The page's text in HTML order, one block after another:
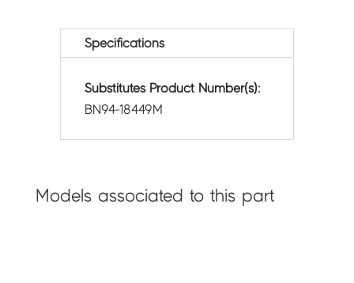
Specifications
Substitutes Product Number(s):
BN94-18449M
Models associated to this part